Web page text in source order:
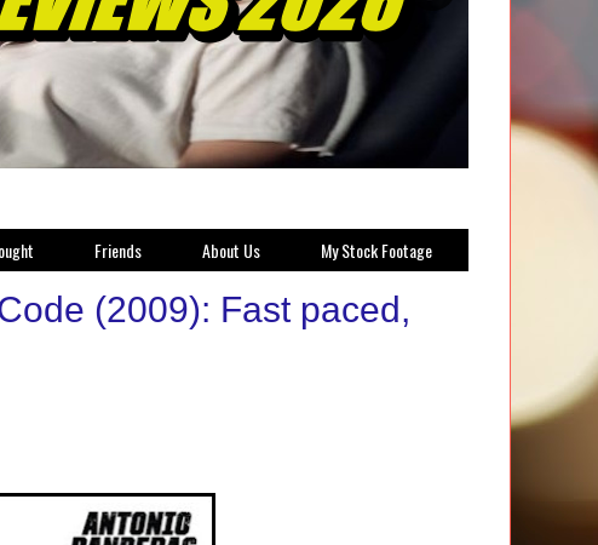
Friends About Us My Stock Footage
(2009): Fast paced,